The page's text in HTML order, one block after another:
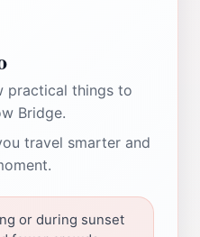
practical things to
Bridge.
travel smarter and
or during sunset